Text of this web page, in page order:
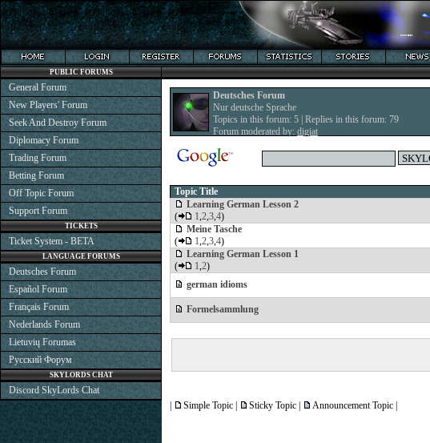
Deutsches Forum
Nur deutsche Sprache
Topics in this forum: 5 | Replies in this forum: 79
Forum moderated by: digiat
Topic Title
Learning German Lesson 2
(
1,2,3,4)
Meine Tasche
(
1,2,3,4)
Learning German Lesson 1
(
1,2)
german idioms
Formelsammlung
Simple Topic | Sticky Topic | Announcement Topic |
PUBLIC FORUMS
General Forum
New Players' Forum
Seek And Destroy Forum
Diplomacy Forum
Trading Forum
Betting Forum
Off Topic Forum
Support Forum
TICKETS
Ticket System - BETA
LANGUAGE FORUMS
Deutsches Forum
Español Forum
Français Forum
Nederlands Forum
Lietuvių Forumas
Русский Форум
SKYLORDS CHAT
Discord SkyLords Chat